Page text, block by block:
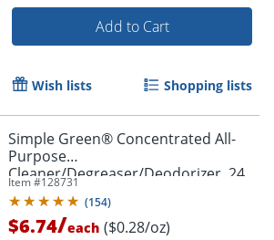
Add to Cart
Wish lists Shopping lists
Simple Green® Concentrated All-
Purpose
Cleaner/Degreaser/Deodorizer, 24
Oz Bottle
Item #128731
(154)
$6.74/each ($0.28/oz)